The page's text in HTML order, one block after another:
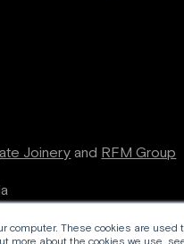
computer. These cookies are
Joineryand RFM Group